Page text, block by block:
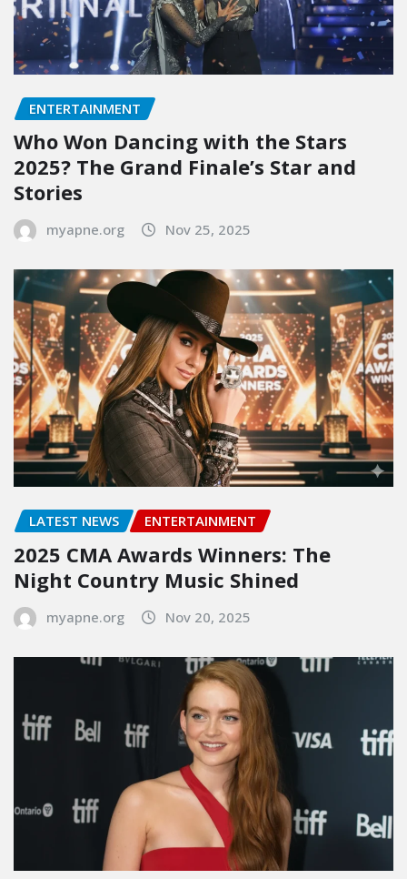
ENTERTAINMENT
Who Won Dancing with the Stars
2025? The Grand Finale’s Star and
Stories
myapne.org Nov 25, 2025
LATEST NEWS ENTERTAINMENT
2025 CMA Awards Winners: The
Night Country Music Shined
myapne.org Nov 20, 2025